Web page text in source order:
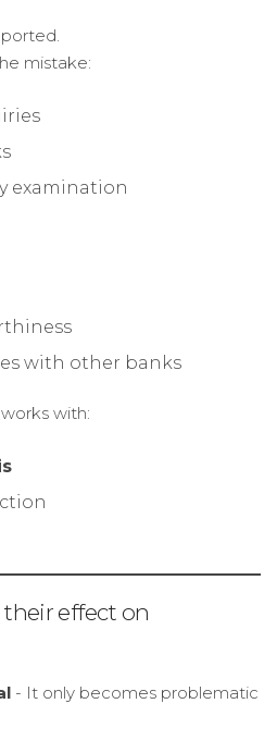
mistake:
examination
with other banks
with:
effect on
- It only becomes problematic